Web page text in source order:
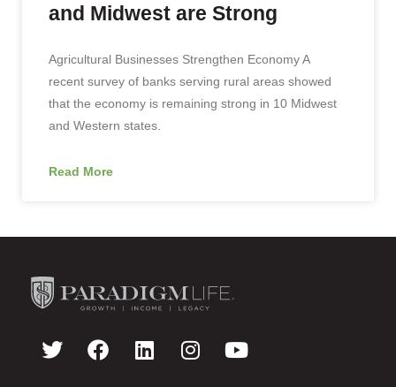
and Midwest are Strong
Agricultural Businesses Strengthen Economy A
recent survey of banks serving rural areas showed
that the economy is remaining strong in 10 Midwest
and Western states.
Read More